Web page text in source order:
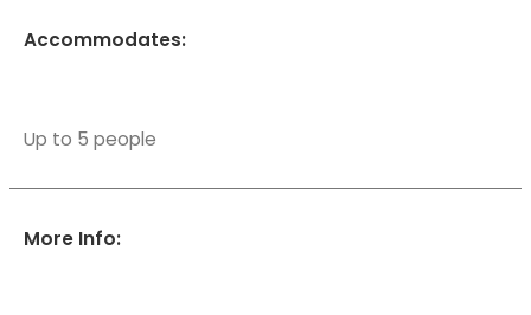
Accommodates:
Up to 5 people
More Info: